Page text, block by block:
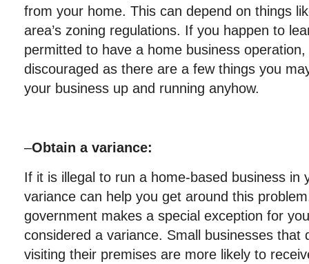
from your home. This can depend on things
area’s zoning regulations. If you happen to
permitted to have a home business operation,
discouraged as there are a few things you
your business up and running anyhow.
–Obtain a variance:
If it is illegal to run a home-based business in
variance can help you get around this
government makes a special exception for
considered a variance. Small businesses that
visiting their premises are more likely to